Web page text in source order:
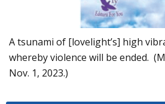
A tsunami of [lovelight’s] high
whereby violence will be ended.
Nov. 1, 2023.)